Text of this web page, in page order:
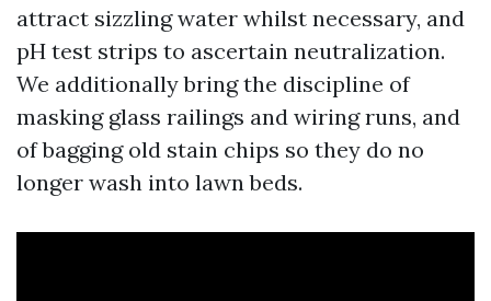
attract sizzling water whilst necessary, and
pH test strips to ascertain neutralization.
We additionally bring the discipline of
masking glass railings and wiring runs, and
of bagging old stain chips so they do no
longer wash into lawn beds.